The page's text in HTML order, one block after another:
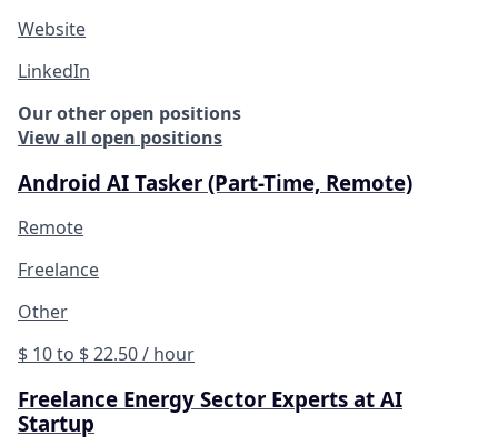
Website
LinkedIn
Our other open positions
View all open positions
Android AI Tasker (Part-Time, Remote)
Remote
Freelance
Other
$ 10 to $ 22.50 / hour
Freelance Energy Sector Experts at AI
Startup